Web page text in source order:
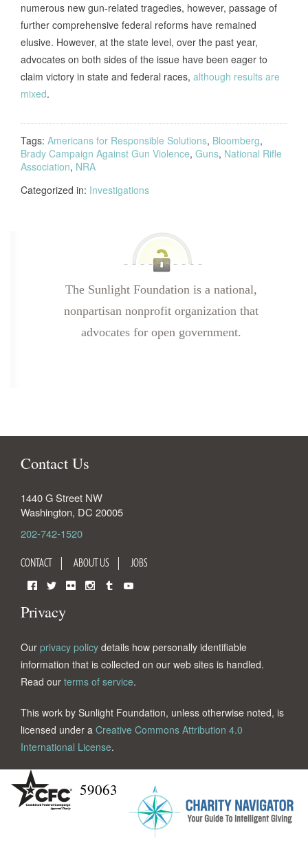
numerous new gun-related tragedies, however, passage of
further comprehensive federal reforms have remained
elusive. However, at the state level, over the past year,
advocates on both sides of the issue have been eager to
claim victory in state and federal races, although results are
mixed.
Tags: Americans for Responsible Solutions, Bloomberg,
Brady Campaign Against Gun Violence, Guns, National Rifle
Association, NRA
Categorized in: Investigations
The Sunlight Foundation is a national,
nonpartisan nonprofit organization that
advocates for open government.
Contact Us
1440 G Street NW
Washington, DC 20005
202-742-1520
CONTACT ABOUT US JOBS
Privacy
Our privacy policy details how personally identifiable
information that is collected on our web sites is handled.
Read our terms of service.
This work by Sunlight Foundation, unless otherwise noted, is
licensed under a Creative Commons Attribution 4.0
International License.
59063